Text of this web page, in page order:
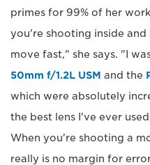
primes for 99% of her
you're shooting inside and
move fast," she says. "I
50mm f/1.2L USM and the
which were absolutely
the best lens I've ever
When you're shooting a
really is no margin for